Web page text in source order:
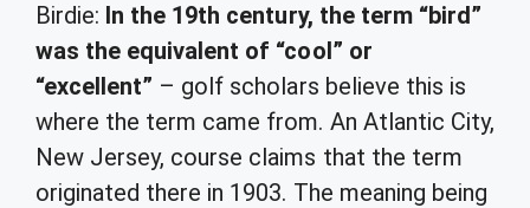
Birdie: In the 19th century, the term “bird”
was the equivalent of “cool” or
“excellent” – golf scholars believe this is
where the term came from. An Atlantic City,
New Jersey, course claims that the term
originated there in 1903. The meaning being